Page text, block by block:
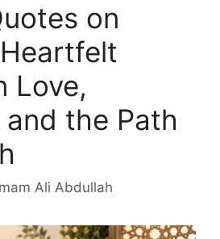
on
Love,
and the Path
Ali Abdullah